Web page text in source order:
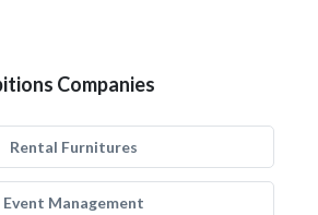
Companies
Rental Furnitures
Event Management